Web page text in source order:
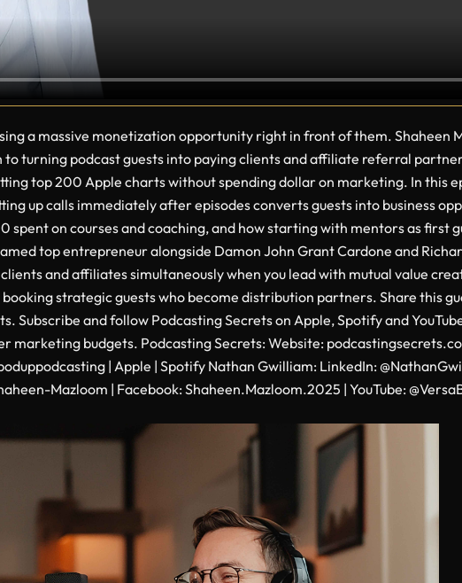
a massive monetization opportunity right in front of them. Shaheen
to turning podcast guests into paying clients and affiliate referral
top 200 Apple charts without spending dollar on marketing. In this
up calls immediately after episodes converts guests into business
on courses and coaching, and how starting with mentors as first
top entrepreneur alongside Damon John Grant Cardone and
and affiliates simultaneously when you lead with mutual value
strategic guests who become distribution partners. Share this
Subscribe and follow Podcasting Secrets on Apple, Spotify and
budgets. Podcasting Secrets: Website:
| Apple | Spotify Nathan Gwilliam: LinkedIn:
Mazloom | Facebook: Shaheen.Mazloom.2025 | YouTube: